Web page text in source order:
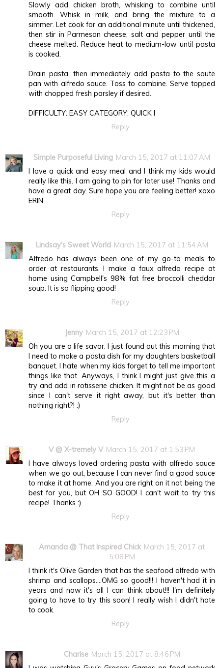
Slowly add chicken broth, whisking to combine until
smooth. Whisk in milk, and bring the mixture to a
simmer. Let cook for an additional minute until thickened,
then stir in Parmesan cheese, salt and pepper until the
cheese melted. Reduce heat to medium-low until pasta
is cooked.
Drain pasta, then immediately add pasta to the saute
pan with alfredo sauce. Toss to combine. Serve topped
with chopped fresh parsley if desired.
DIFFICULTY: EASY CATEGORY: QUICK I
Reply
Simple Purposeful Living March 15, 2017 at 11:07 AM
I love a quick and easy meal and I think my kids would
really like this. I am going to pin for later use! Thanks and
have a great day. Sure hope you are feeling better! xoxo
ERIN
Reply
Lindsay's Sweet World March 15, 2017 at 11:54 AM
Alfredo has always been one of my go-to meals to
order at restaurants. I make a faux alfredo recipe at
home using Campbell's 98% fat free broccolli cheddar
soup. It is so flipping good!
Reply
Jenny March 15, 2017 at 12:23 PM
Oh you are a life savor. I just found out this morning that
I need to make a pasta dish for my daughters basketball
banquet. I hate when my kids forget to tell me important
things like that. Anyways, I think I might just give this a
try and add in rotisserie chicken. It might not be as good
since I can't serve it right away, but it's better than
nothing right?! :)
Reply
V @ X-tremely V March 15, 2017 at 1:53 PM
I have always loved ordering pasta with alfredo sauce
when we go out, because I can never find a good sauce
to make it at home. And you are right on it not being the
best for you, but OH SO GOOD! I can't wait to try this
recipe! Thanks :)
Reply
Amanda @ That Inspired Chick March 15, 2017 at
5:08 PM
I think it's Olive Garden that has the seafood alfredo with
shrimp and scallops....OMG so good!!! I haven't had it in
years and now it's all I can think about!!! I'm definitely
going to have to try this soon! I really wish I didn't hate
to cook.
Reply
Charise March 15, 2017 at 8:46 PM